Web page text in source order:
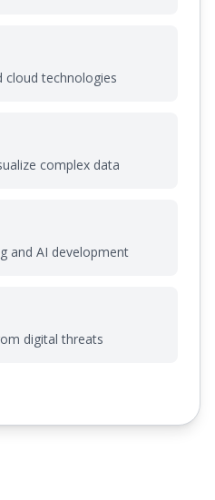
cloud technologies
complex data
and AI development
digital threats